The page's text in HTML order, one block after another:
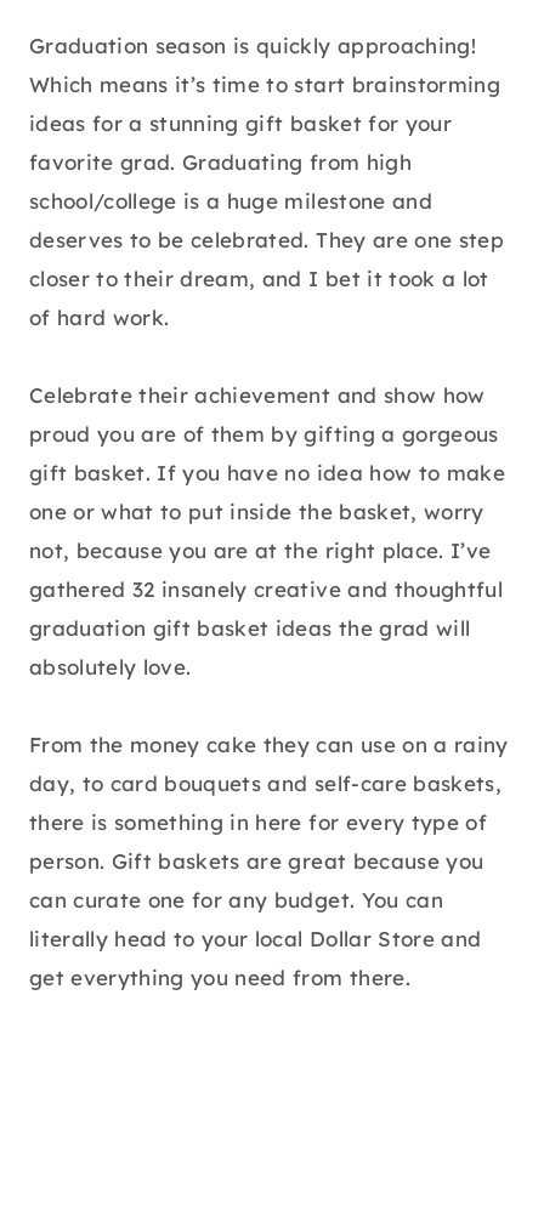
Graduation season is quickly approaching!
Which means it’s time to start brainstorming
ideas for a stunning gift basket for your
favorite grad. Graduating from high
school/college is a huge milestone and
deserves to be celebrated. They are one step
closer to their dream, and I bet it took a lot
of hard work.
Celebrate their achievement and show how
proud you are of them by gifting a gorgeous
gift basket. If you have no idea how to make
one or what to put inside the basket, worry
not, because you are at the right place. I’ve
gathered 32 insanely creative and thoughtful
graduation gift basket ideas the grad will
absolutely love.
From the money cake they can use on a rainy
day, to card bouquets and self-care baskets,
there is something in here for every type of
person. Gift baskets are great because you
can curate one for any budget. You can
literally head to your local Dollar Store and
get everything you need from there.